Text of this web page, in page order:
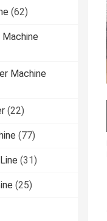
(62)
Machine
Machine
(22)
(77)
(31)
(25)